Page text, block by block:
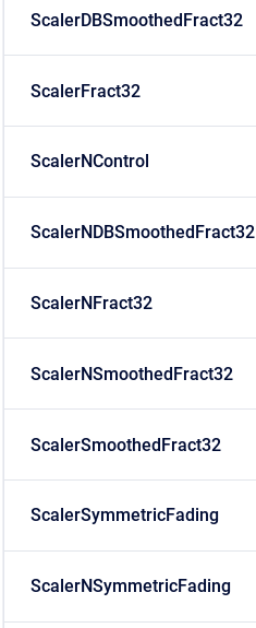
ScalerDBSmoothedFract32
ScalerFract32
ScalerNControl
ScalerNDBSmoothedFract32
ScalerNFract32
ScalerNSmoothedFract32
ScalerSmoothedFract32
ScalerSymmetricFading
ScalerNSymmetricFading